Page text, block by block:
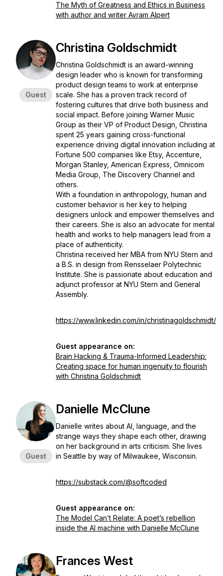
The Myth of Greatness and Ethics in Business
with author and writer Avram Alpert
Guest
Christina Goldschmidt
Christina Goldschmidt is an award-winning
design leader who is known for transforming
product design teams to work at enterprise
scale. She has a proven track record of
fostering cultures that drive both business and
social impact. Before joining Warner Music
Group as their VP of Product Design, Christina
spent 25 years gaining cross-functional
experience driving digital innovation including at
Fortune 500 companies like Etsy, Accenture,
Morgan Stanley, American Express, Omnicom
Media Group, The Discovery Channel and
others.
With a foundation in anthropology, human and
customer behavior is her key to helping
designers unlock and empower themselves and
their careers. She is also an advocate for mental
health and works to help managers lead from a
place of authenticity.
Christina received her MBA from NYU Stern and
a B.S. in design from Rensselaer Polytechnic
Institute. She is passionate about education and
adjunct professor at NYU Stern and General
Assembly.
https://www.linkedin.com/in/christinagoldschmidt/
Guest appearance on:
Brain Hacking & Trauma-Informed Leadership:
Creating space for human ingenuity to flourish
with Christina Goldschmidt
Guest
Danielle McClune
Danielle writes about AI, language, and the
strange ways they shape each other, drawing
on her background in arts criticism. She lives
in Seattle by way of Milwaukee, Wisconsin.
https://substack.com/@softcoded
Guest appearance on:
The Model Can’t Relate: A poet’s rebellion
inside the AI machine with Danielle McClune
Frances West